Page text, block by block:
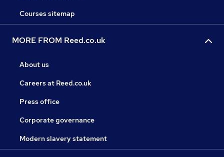
Courses sitemap
MORE FROM Reed.co.uk
About us
Careers at Reed.co.uk
Press office
Corporate governance
Modern slavery statement